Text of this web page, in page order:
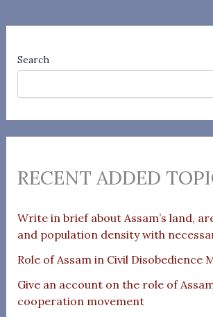
Search
RECENT ADDED
Write in brief about Assam’s land,
and population density with
Role of Assam in Civil Disobedience
Give an account on the role of
cooperation movement